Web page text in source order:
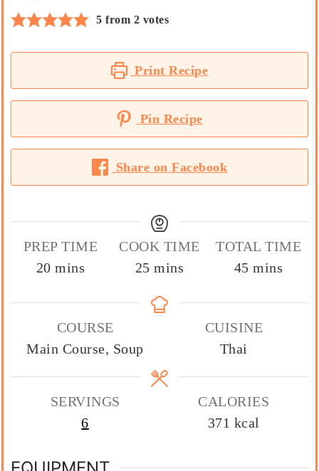
5 from 2 votes
Print Recipe
Pin Recipe
Share on Facebook
PREP TIME
20minutes
mins
COOK TIME
25minutes
mins
TOTAL TIME
45minutes
mins
COURSE
Main Course, Soup
CUISINE
Thai
SERVINGS
6
CALORIES
371 kcal